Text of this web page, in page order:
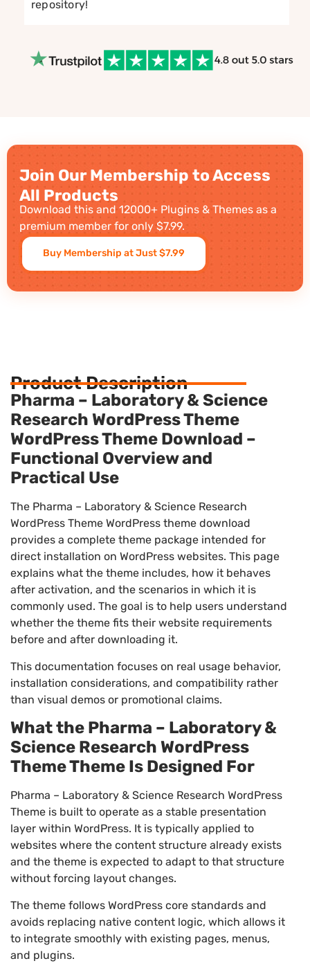
repository!
Join Our Membership to Access
All Products
Download this and 12000+ Plugins & Themes as a
premium member for only $7.99.
Buy Membership at Just $7.99
Product Description
Pharma – Laboratory & Science
Research WordPress Theme
WordPress Theme Download –
Functional Overview and
Practical Use
The Pharma – Laboratory & Science Research
WordPress Theme WordPress theme download
provides a complete theme package intended for
direct installation on WordPress websites. This page
explains what the theme includes, how it behaves
after activation, and the scenarios in which it is
commonly used. The goal is to help users understand
whether the theme fits their website requirements
before and after downloading it.
This documentation focuses on real usage behavior,
installation considerations, and compatibility rather
than visual demos or promotional claims.
What the Pharma – Laboratory &
Science Research WordPress
Theme Theme Is Designed For
Pharma – Laboratory & Science Research WordPress
Theme is built to operate as a stable presentation
layer within WordPress. It is typically applied to
websites where the content structure already exists
and the theme is expected to adapt to that structure
without forcing layout changes.
The theme follows WordPress core standards and
avoids replacing native content logic, which allows it
to integrate smoothly with existing pages, menus,
and plugins.